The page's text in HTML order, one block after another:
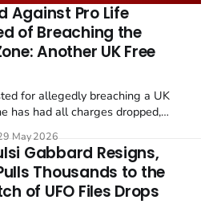
Against Pro Life
of Breaching the
Another UK Free
for allegedly breaching a UK
has had all charges dropped,
British police arrest a praying
and then drop...
May 2026
Gabbard Resigns,
Thousands to the
of UFO Files Drops